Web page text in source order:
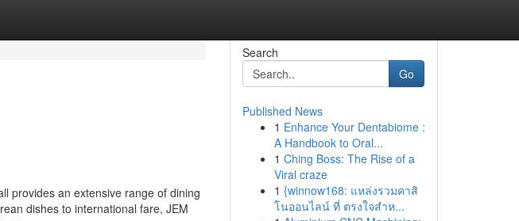
provides an extensive range of dining
dishes to international fare, JEM
Search
Go
Published News
1 Enhance Your Dentabiome :
A Handbook to Oral...
1 Ching Boss: The Rise of a
Viral craze
1 {winnow168: แหล่งรวมคาสิ
โนออนไลน์ ที่ ตรงใจสำห...